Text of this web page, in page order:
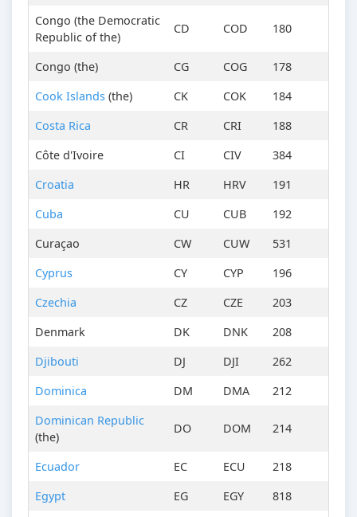
Congo (the Democratic
Republic of the)
CD COD 180
Congo (the) CG COG
178
Cook Islands (the) CK COK
184
Costa Rica
CR CRI
188
Côte d'Ivoire
CI CIV
384
Croatia
HR HRV
191
Cuba
CU CUB
192
Curaçao
CW CUW
531
Cyprus
CY CYP
196
Czechia
CZ CZE
203
Denmark
DK DNK
208
Djibouti
DJ DJI
262
Dominica
DM DMA
212
Dominican Republic
(the)
DO DOM 214
Ecuador EC ECU
218
Egypt
EG EGY
818